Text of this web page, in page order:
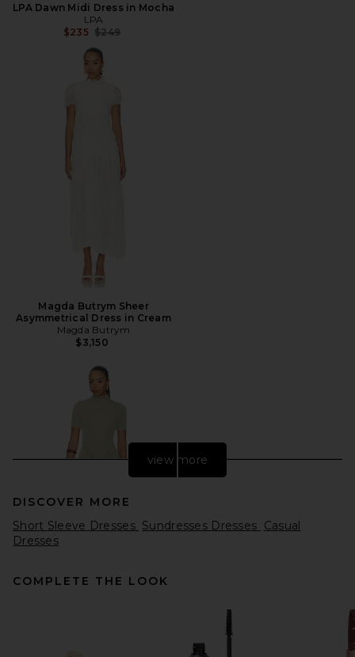
LPA Dawn Midi Dress in Mocha
LPA
$235 Previous price:
$249
Magda Butrym Sheer
Asymmetrical Dress in Cream
Magda Butrym
$3,150
view more
DISCOVER MORE
Short Sleeve Dresses Sundresses Dresses Casual
Dresses
COMPLETE THE LOOK